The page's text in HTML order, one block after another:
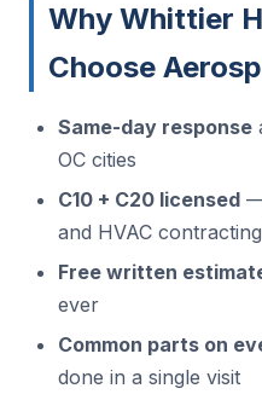
Why Whittier
Choose
Same-day response
OC cities
C10 + C20 licensed
and HVAC
Free written
ever
Common parts on
done in a single visit